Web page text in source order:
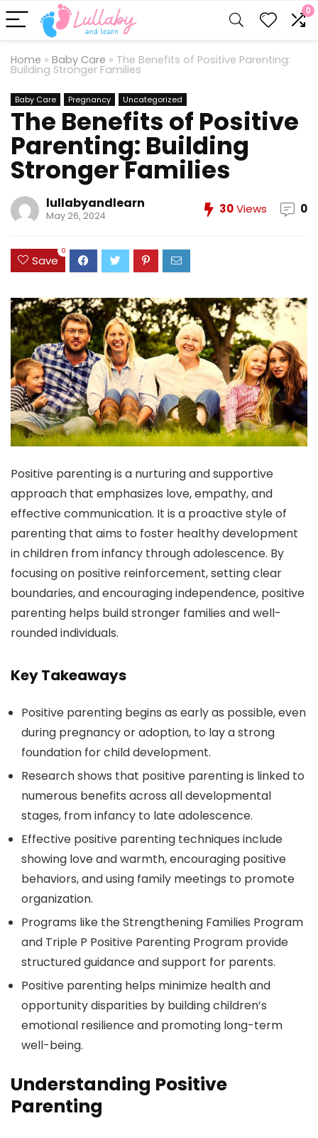
0
Home » Baby Care » The Benefits of Positive Parenting:
Building Stronger Families
Baby Care Pregnancy Uncategorized
The Benefits of Positive
Parenting: Building
Stronger Families
lullabyandlearn
May 26, 2024 30Views 0
Save
0
Positive parenting is a nurturing and supportive
approach that emphasizes love, empathy, and
effective communication. It is a proactive style of
parenting that aims to foster healthy development
in children from infancy through adolescence. By
focusing on positive reinforcement, setting clear
boundaries, and encouraging independence, positive
parenting helps build stronger families and well-
rounded individuals.
Key Takeaways
Positive parenting begins as early as possible, even
during pregnancy or adoption, to lay a strong
foundation for child development.
Research shows that positive parenting is linked to
numerous benefits across all developmental
stages, from infancy to late adolescence.
Effective positive parenting techniques include
showing love and warmth, encouraging positive
behaviors, and using family meetings to promote
organization.
Programs like the Strengthening Families Program
and Triple P Positive Parenting Program provide
structured guidance and support for parents.
Positive parenting helps minimize health and
opportunity disparities by building children’s
emotional resilience and promoting long-term
well-being.
Understanding Positive
Parenting